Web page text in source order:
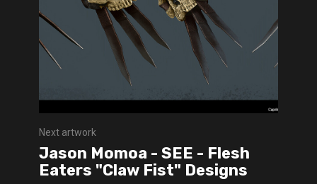
Next artwork
Jason Momoa - SEE - Flesh
Eaters "Claw Fist" Designs